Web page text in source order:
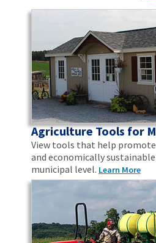
Agriculture Tools for
View tools that help
and economically
municipal level. Learn More